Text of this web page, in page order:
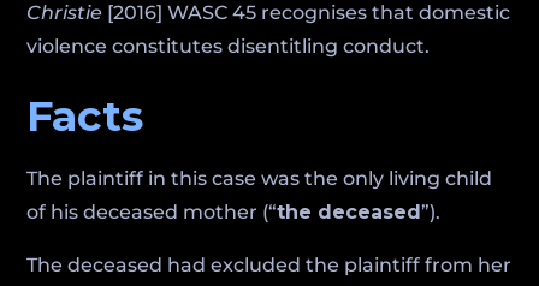
Christie [2016] WASC 45 recognises that domestic
violence constitutes disentitling conduct.
Facts
The plaintiff in this case was the only living child
of his deceased mother (“the deceased”).
The deceased had excluded the plaintiff from her